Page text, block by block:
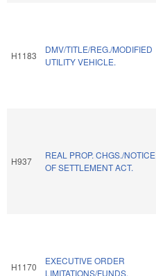
H1183
DMV/TITLE/REG./MODIFIED
UTILITY VEHICLE.
H937
REAL PROP. CHGS./NOTICE
OF SETTLEMENT ACT.
H1170
EXECUTIVE ORDER
LIMITATIONS/FUNDS.